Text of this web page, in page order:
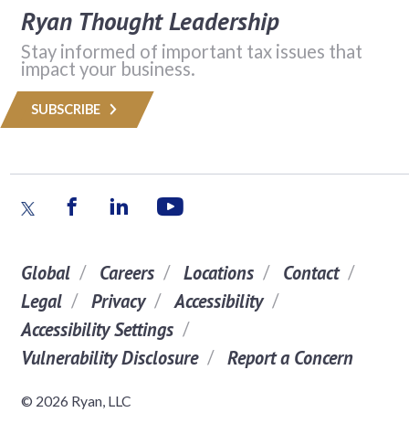
Ryan Thought Leadership
Stay informed of important tax issues that
impact your business.
SUBSCRIBE
Global Careers Locations
Contact
Legal
Privacy
Accessibility
Accessibility Settings
Vulnerability Disclosure
Report a Concern
© 2026 Ryan, LLC